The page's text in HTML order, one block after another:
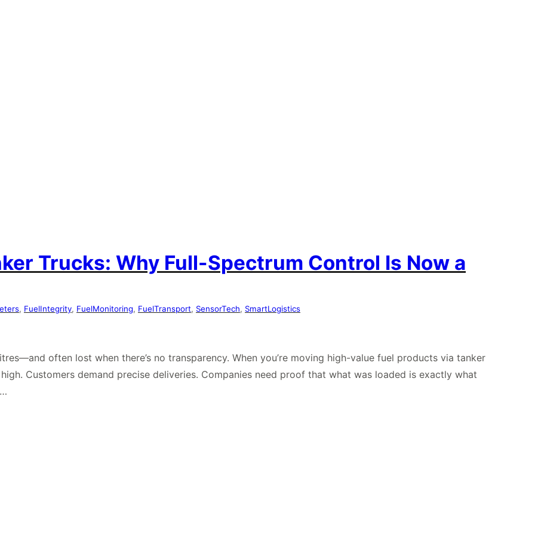
Trucks: Why Full-Spectrum Control Is Now a
, FuelIntegrity, FuelMonitoring, FuelTransport, SensorTech, SmartLogistics
often lost when there’s no transparency. When you’re moving high-value fuel products via tanker
Customers demand precise deliveries. Companies need proof that what was loaded is exactly what